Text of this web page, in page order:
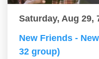
Saturday, Aug 29,
New Friends -
32 group)